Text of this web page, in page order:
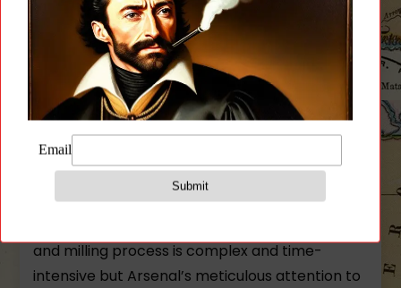
Co. of Bulgaria. Other milled-receiver AKs are
machined from bar stock but Arsenal’s hot-die
hammer forging produces stronger and finer-
grained steel. Internal voids and cooling
deformations are eliminated by the 5-ton
hammer forging process.
Each forged receiver blank requires over 5.5
and milling process is complex and time-
intensive but Arsenal’s meticulous attention to